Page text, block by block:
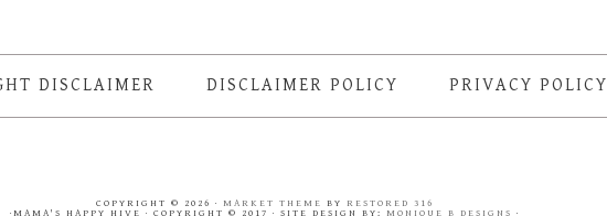
DISCLAIMER DISCLAIMER POLICY PRIVACY POLICY
COPYRIGHT © 2026 · MARKET THEME BY RESTORED 316
·MAMA'S HAPPY HIVE · COPYRIGHT © 2017 · SITE DESIGN BY: MONIQUE B DESIGNS ·